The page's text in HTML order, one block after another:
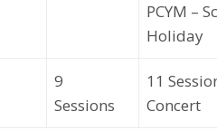
PCYM –
Holiday
9
Sessions
11
Concert